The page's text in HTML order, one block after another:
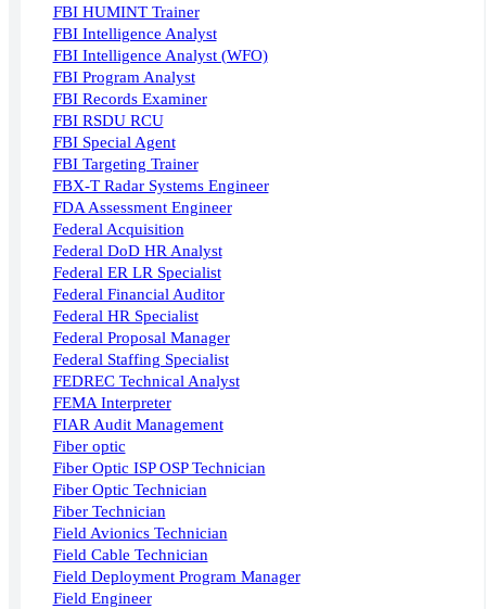
FBI HUMINT Trainer
FBI Intelligence Analyst
FBI Intelligence Analyst (WFO)
FBI Program Analyst
FBI Records Examiner
FBI RSDU RCU
FBI Special Agent
FBI Targeting Trainer
FBX-T Radar Systems Engineer
FDA Assessment Engineer
Federal Acquisition
Federal DoD HR Analyst
Federal ER LR Specialist
Federal Financial Auditor
Federal HR Specialist
Federal Proposal Manager
Federal Staffing Specialist
FEDREC Technical Analyst
FEMA Interpreter
FIAR Audit Management
Fiber optic
Fiber Optic ISP OSP Technician
Fiber Optic Technician
Fiber Technician
Field Avionics Technician
Field Cable Technician
Field Deployment Program Manager
Field Engineer